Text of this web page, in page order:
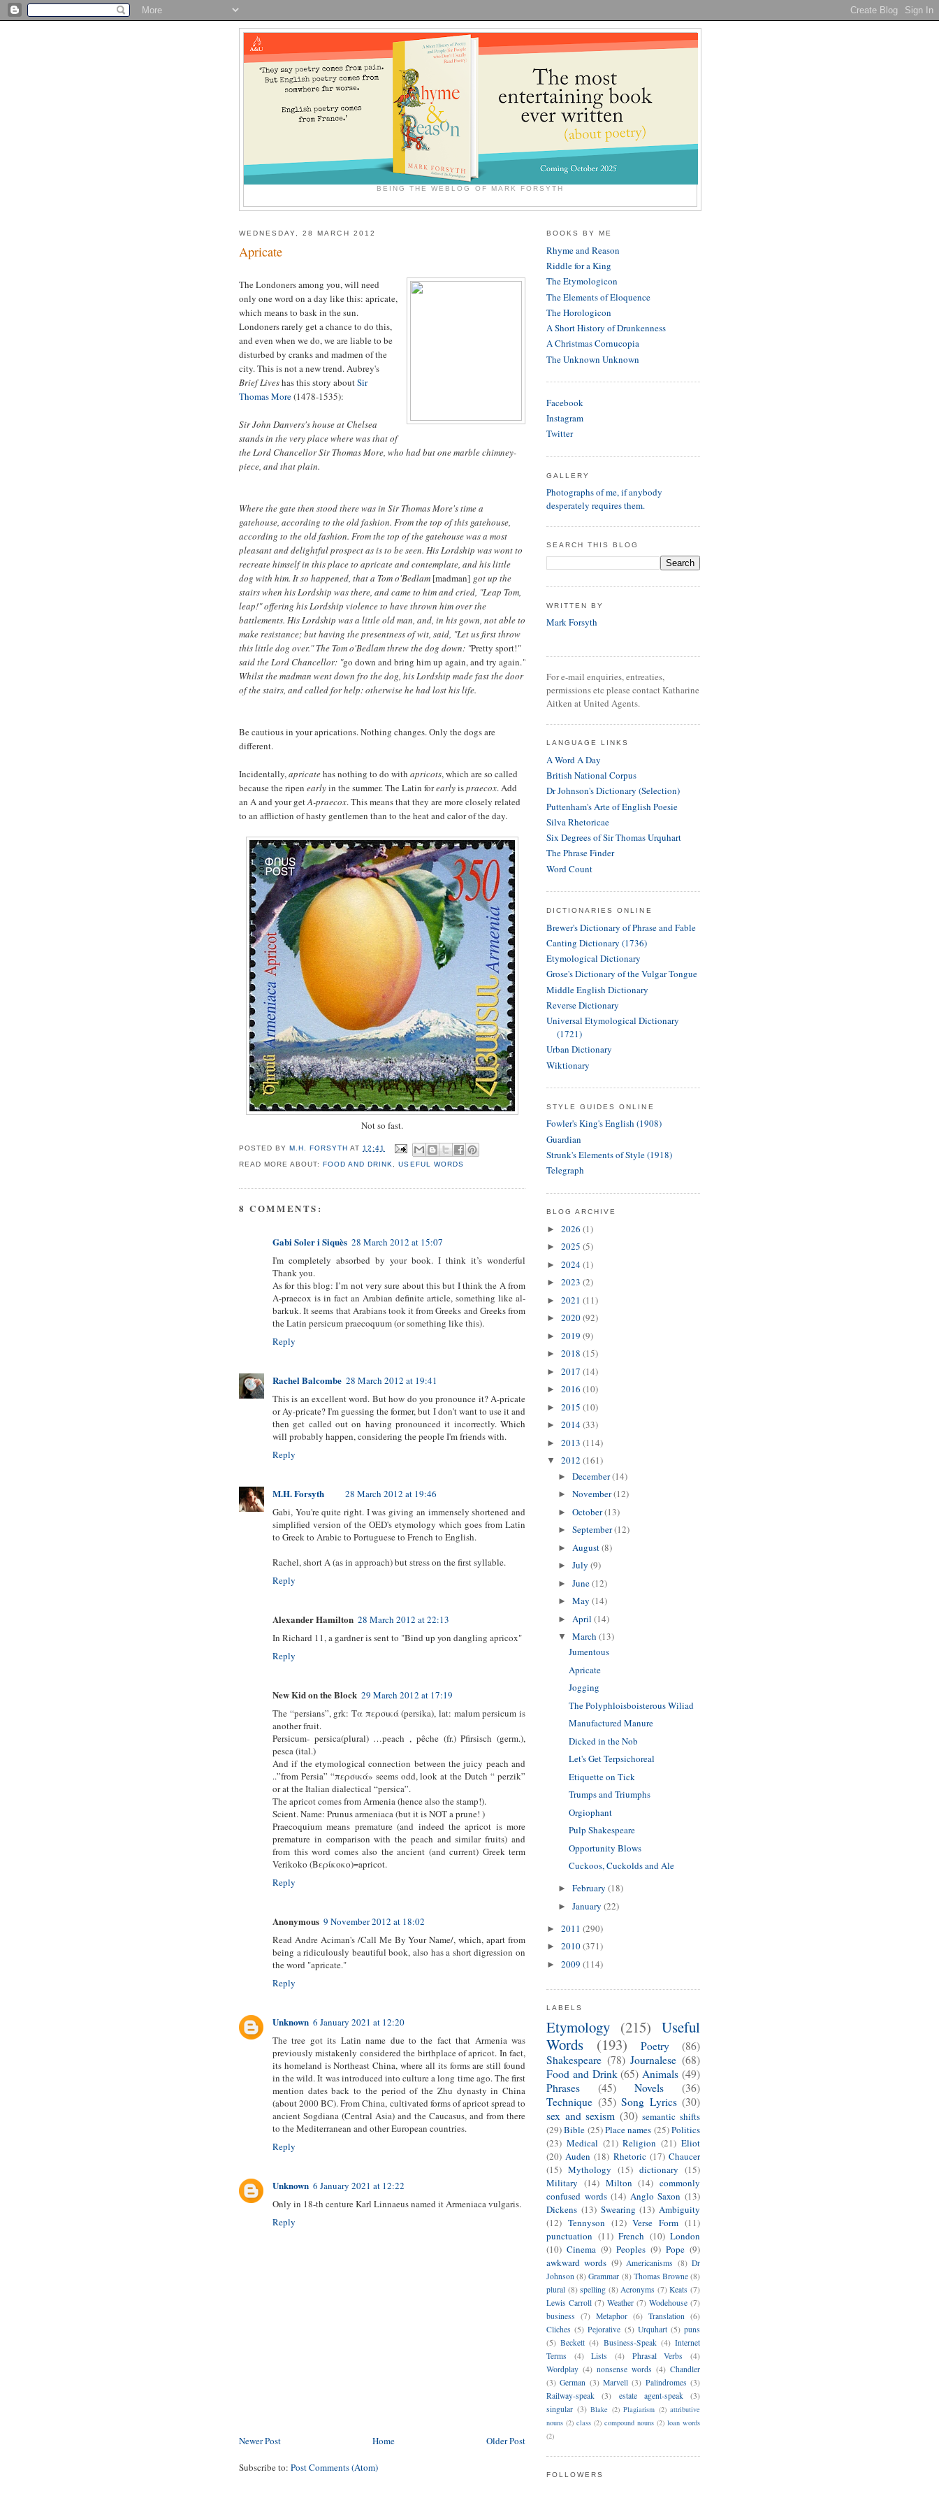
BEING THE WEBLOG OF MARK FORSYTH
WEDNESDAY, 28 MARCH 2012
Apricate
The Londoners among you, will need
only one word on a day like this: apricate,
which means to bask in the sun.
Londoners rarely get a chance to do this,
and even when we do, we are liable to be
disturbed by cranks and madmen of the
city. This is not a new trend. Aubrey's
Brief Liveshas this story aboutSir
Thomas More(1478-1535):
Sir John Danvers's house at Chelsea
stands in the very place where was that of
the Lord Chancellor Sir Thomas More, who had but one marble chimney-
piece, and that plain.
Where the gate then stood there was in Sir Thomas More's time a
gatehouse, according to the old fashion. From the top of this gatehouse,
according to the old fashion. From the top of the gatehouse was a most
pleasant and delightful prospect as is to be seen. His Lordship was wont to
recreate himself in this place to apricate and contemplate, and his little
dog with him. It so happened, that a Tom o'Bedlam [madman] got up the
stairs when his Lordship was there, and came to him and cried, "Leap Tom,
leap!" offering his Lordship violence to have thrown him over the
battlements. His Lordship was a little old man, and, in his gown, not able to
make resistance; but having the presentness of wit, said, "Let us first throw
this little dog over." The Tom o'Bedlam threw the dog down: "Pretty sport!"
said the Lord Chancellor: "go down and bring him up again, and try again."
Whilst the madman went down fro the dog, his Lordship made fast the door
of the stairs, and called for help: otherwise he had lost his life.
Be cautious in your aprications. Nothing changes. Only the dogs are
different.
Incidentally,apricatehas nothing to do with apricots, which are so called
because the ripen earlyin the summer. The Latin forearlyispraecox. Add
an A and your getA-praecox. This means that they are more closely related
to an affliction of hasty gentlemen than to the heat and calor of the day.
Not so fast.
POSTED BY M.H. FORSYTH AT12:41
READ MORE ABOUT:FOOD AND DRINK ,USEFUL WORDS
8 COMMENTS:
Gabi Soler i Siquès 28 March 2012 at 15:07
I'm completely absorbed by your book. I think it’s wonderful
Thank you.
As for this blog: I’m not very sure about this but I think the A from
A-praecox is in fact an Arabian definite article, something like al-
barkuk. It seems that Arabians took it from Greeks and Greeks from
the Latin persicum praecoquum (or something like this).
Reply
Rachel Balcombe 28 March 2012 at 19:41
This is an excellent word. But how do you pronounce it? A-pricate
or Ay-pricate? I'm guessing the former, but I don't want to use it and
then get called out on having pronounced it incorrectly. Which
will probably happen, considering the people I'm friends with.
Reply
M.H. Forsyth
28 March 2012 at 19:46
Gabi, You're quite right. I was giving an immensely shortened and
simplified version of the OED's etymology which goes from Latin
to Greek to Arabic to Portuguese to French to English.
Rachel, short A (as in approach) but stress on the first syllable.
Reply
Alexander Hamilton 28 March 2012 at 22:13
In Richard 11, a gardner is sent to "Bind up yon dangling apricox"
Reply
New Kid on the Block 29 March 2012 at 17:19
The “persians”, grk: Tα περσικά (persika), lat: malum persicum is
another fruit.
Persicum- persica(plural) …peach , pêche (fr.) Pfirsisch (germ.),
pesca (ital.)
And if the etymological connection between the juicy peach and
..”from Persia” “περσικά» seems odd, look at the Dutch “ perzik”
or at the Italian dialectical “persica”.
The apricot comes from Armenia (hence also the stamp!).
Scient. Name: Prunus armeniaca (but it is NOT a prune! )
Praecoquium means premature (and indeed the apricot is more
premature in comparison with the peach and similar fruits) and
from this word comes also the ancient (and current) Greek term
Verikoko (Βερίκοκο)=apricot.
Reply
Anonymous 9 November 2012 at 18:02
Read Andre Aciman's /Call Me By Your Name/, which, apart from
being a ridiculously beautiful book, also has a short digression on
the word "apricate."
Reply
Unknown 6 January 2021 at 12:20
The tree got its Latin name due to the fact that Armenia was
previously mistakenly considered the birthplace of apricot. In fact,
its homeland is Northeast China, where all its forms are still found
in the wild. It was introduced into culture a long time ago. The first
mention dates back to the period of the Zhu dynasty in China
(about 2000 BC). From China, cultivated forms of apricot spread to
ancient Sogdiana (Central Asia) and the Caucasus, and from there
to the Mediterranean and other European countries.
Reply
Unknown 6 January 2021 at 12:22
Only in 18-th centure Karl Linnaeus named it Armeniaca vulgaris.
Reply
Newer Post Older Post
Home
Subscribe to: Post Comments (Atom)
BOOKS BY ME
Rhyme and Reason
Riddle for a King
The Etymologicon
The Elements of Eloquence
The Horologicon
A Short History of Drunkenness
A Christmas Cornucopia
The Unknown Unknown
Facebook
Instagram
Twitter
GALLERY
Photographs of me, if anybody
desperately requires them.
SEARCH THIS BLOG
WRITTEN BY
Mark Forsyth
For e-mail enquiries, entreaties,
permissions etc please contact Katharine
Aitken at United Agents.
LANGUAGE LINKS
A Word A Day
British National Corpus
Dr Johnson's Dictionary (Selection)
Puttenham's Arte of English Poesie
Silva Rhetoricae
Six Degrees of Sir Thomas Urquhart
The Phrase Finder
Word Count
DICTIONARIES ONLINE
Brewer's Dictionary of Phrase and Fable
Canting Dictionary (1736)
Etymological Dictionary
Grose's Dictionary of the Vulgar Tongue
Middle English Dictionary
Reverse Dictionary
Universal Etymological Dictionary
(1721)
Urban Dictionary
Wiktionary
STYLE GUIDES ONLINE
Fowler's King's English (1908)
Guardian
Strunk's Elements of Style (1918)
Telegraph
BLOG ARCHIVE
► 2026 (1)
► 2025 (5)
► 2024(1)
► 2023 (2)
► 2021 (11)
► 2020(92)
► 2019 (9)
► 2018 (15)
► 2017 (14)
► 2016 (10)
► 2015 (10)
► 2014(33)
► 2013 (114)
▼ 2012 (161)
► December(14)
► November(12)
► October(13)
► September(12)
► August(8)
► July (9)
► June(12)
► May (14)
► April (14)
▼ March (13)
Jumentous
Apricate
Jogging
The Polyphloisboisterous Wiliad
Manufactured Manure
Dicked in the Nob
Let's Get Terpsichoreal
Etiquette on Tick
Trumps and Triumphs
Orgiophant
Pulp Shakespeare
Opportunity Blows
Cuckoos, Cuckolds and Ale
► February (18)
► January (22)
► 2011 (290)
► 2010(371)
► 2009 (114)
LABELS
Etymology (215) Useful
Words
(193) Poetry
(86)
Shakespeare (78) Journalese (68)
Food and Drink (65) Animals (49)
Phrases
(45) Novels
(36)
Technique (35) Song Lyrics (30)
sex and sexism (30) semantic shifts
(29)Bible (25)Place names (25)Politics
(23) Medical (21) Religion (21) Eliot
(20) Auden (18) Rhetoric (17) Chaucer
(15) Mythology (15) dictionary (15)
Military (14) Milton (14) commonly
confused words (14) Anglo Saxon (13)
Dickens (13) Swearing (13) Ambiguity
(12) Tennyson (12) Verse Form (11)
punctuation (11) French (10) London
(10) Cinema (9) Peoples (9) Pope (9)
awkward words (9) Americanisms (8) Dr
Johnson (8) Grammar (8) Thomas Browne (8)
plural (8) spelling (8) Acronyms (7) Keats (7)
Lewis Carroll (7) Weather (7) Wodehouse (7)
business (7) Metaphor (6) Translation (6)
Cliches (5) Pejorative (5) Urquhart (5) puns
(5) Beckett (4) Business-Speak (4) Internet
Terms
(4) Lists (4) Phrasal Verbs
(4)
Wordplay (4) nonsense words (4) Chandler
(3) German (3) Marvell (3) Palindromes (3)
Railway-speak
(3) estate agent-speak
(3)
singular (3) Blake (2) Plagiarism (2) attributive
nouns (2) class (2) compound nouns (2) loan words
(2)
FOLLOWERS